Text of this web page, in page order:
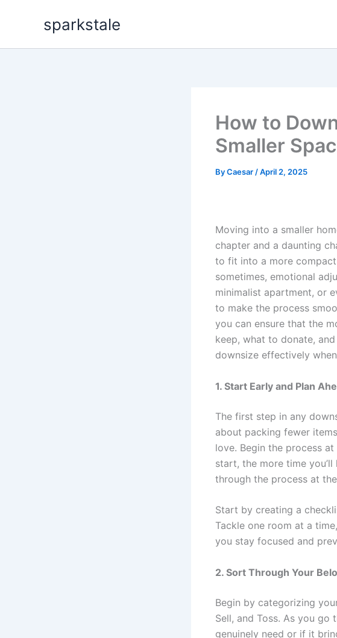
sparkstale
How to
Smaller
ByCaesar /April 2, 2025
Moving into a smaller
chapter and a daunting
to fit into a more
sometimes, emotional
minimalist apartment, or
to make the process
you can ensure that the
keep, what to donate,
downsize effectively
1. Start Early and Plan
The first step in any
about packing fewer
love. Begin the process
start, the more time
through the process at
Start by creating a
Tackle one room at a
you stay focused and
2. Sort Through Your
Begin by categorizing
Sell, and Toss. As you go
genuinely need or if it